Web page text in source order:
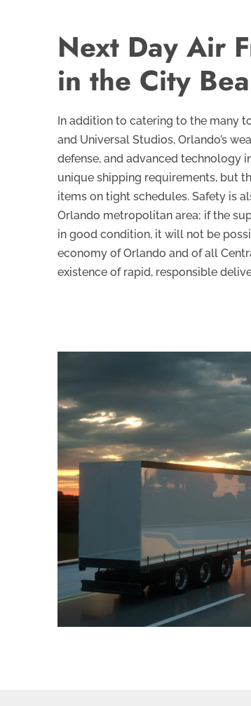
Next Day Air
in the City
In addition to catering to the many
and Universal Studios, Orlando’s
defense, and advanced technology
unique shipping requirements, but
items on tight schedules. Safety is
Orlando metropolitan area; if the
in good condition, it will not be
economy of Orlando and of all
existence of rapid, responsible